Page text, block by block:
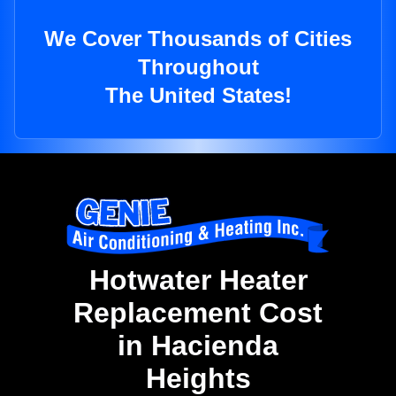
We Cover Thousands of Cities
Throughout
The United States!
Hotwater Heater
Replacement Cost
in Hacienda
Heights